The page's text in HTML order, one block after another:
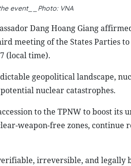
event__Photo: VNA
Dang Hoang Giang
meeting of the States Parties
(local time).
geopolitical landscape,
nuclear catastrophes.
to the TPNW to boost
weapon-free zones,
irreversible, and legally